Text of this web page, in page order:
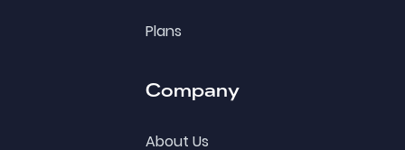
Plans
Company
About Us